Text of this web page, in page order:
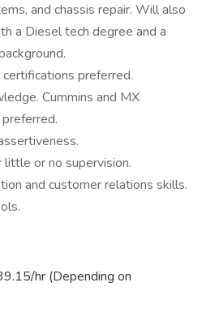
and chassis repair. Will also
a Diesel tech degree and a
preferred.
Cummins and MX
or no supervision.
and customer relations skills.
hr (Depending on